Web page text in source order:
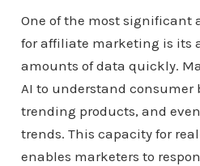
One of the most significant
for affiliate marketing is its
amounts of data quickly.
AI to understand consumer
trending products, and
trends. This capacity for
enables marketers to